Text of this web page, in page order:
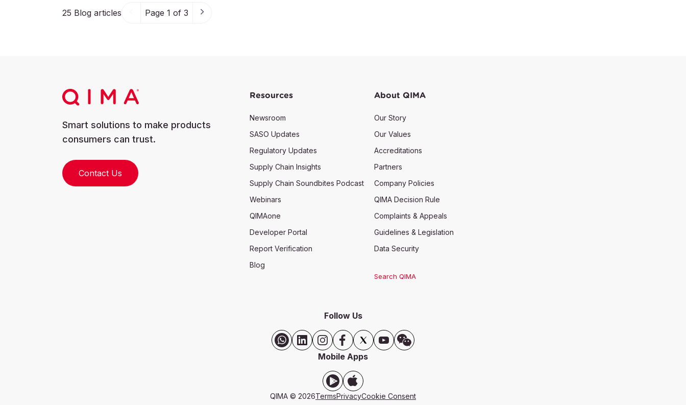
25 Blog articles Page 1 of 3
Smart solutions to make products
consumers can trust.
Contact Us
Resources
Newsroom
SASO Updates
Regulatory Updates
Supply Chain Insights
Supply Chain Soundbites Podcast
Webinars
QIMAone
Developer Portal
Report Verification
Blog
About QIMA
Our Story
Our Values
Accreditations
Partners
Company Policies
QIMA Decision Rule
Complaints & Appeals
Guidelines & Legislation
Data Security
Search QIMA
Follow Us
Mobile Apps
QIMA © 2026TermsPrivacyCookie Consent